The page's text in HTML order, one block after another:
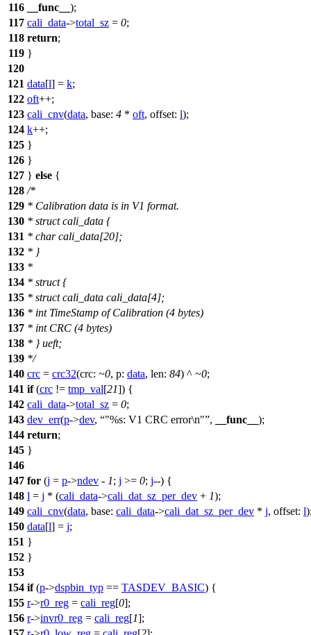
116
__func__ );
117 cali_data->total_sz = 0;
118 return;
119 }
120
121 data[l] = k;
122 oft++;
123 cali_cnv(data, base: 4 * oft, offset: l);
124 k++;
125 }
126 }
127 } else {
128 /*
129 * Calibration data is in V1 format.
130 * struct cali_data {
131 * char cali_data[20];
132 * }
133 *
134 * struct {
135 * struct cali_data cali_data[4];
136 * int TimeStamp of Calibration (4 bytes)
137 * int CRC (4 bytes)
138 * } ueft;
139 */
140 crc = crc32(crc: ~0, p: data, len: 84) ^ ~0;
141 if(crc != tmp_val[21]) {
142 cali_data->total_sz = 0;
143 dev_err(p->dev, "%s: V1 CRC error\n" , __func__ );
144 return;
145 }
146
147 for (j = p->ndev - 1; j >= 0; j--) {
148 l = j * (cali_data->cali_dat_sz_per_dev + 1);
149 cali_cnv(data, base: cali_data->cali_dat_sz_per_dev * j, offset: l
150 data[l] = j;
151 }
152 }
153
154 if(p->dspbin_typ == TASDEV_BASIC) {
155 r->r0_reg = cali_reg[0];
156 r->invr0_reg = cali_reg[1];